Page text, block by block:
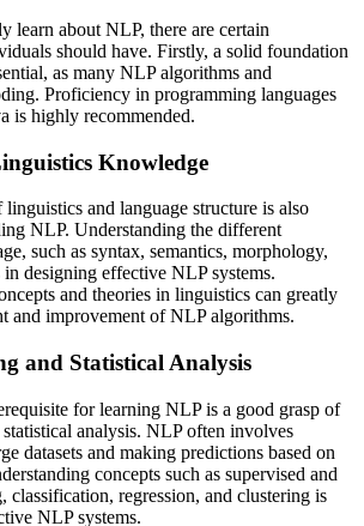
learn about NLP, there are certain
should have. Firstly, a solid foundation
as many NLP algorithms and
Proficiency in programming languages
is highly recommended.
Knowledge
and language structure is also
NLP. Understanding the different
such as syntax, semantics, morphology,
in designing effective NLP systems.
and theories in linguistics can greatly
and improvement of NLP algorithms.
and Statistical Analysis
for learning NLP is a good grasp of
analysis. NLP often involves
datasets and making predictions based on
concepts such as supervised and
classification, regression, and clustering is
NLP systems.